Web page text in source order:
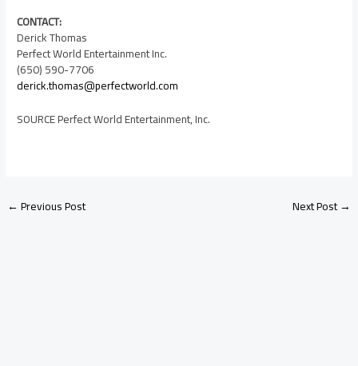
CONTACT:
Derick Thomas
Perfect World Entertainment Inc.
(650) 590-7706
derick.thomas@perfectworld.com
SOURCE Perfect World Entertainment, Inc.
←Previous Post Next Post→